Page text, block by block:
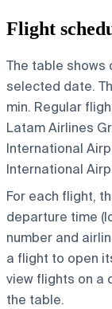
Flight
The table
selected date.
min. Regular
Latam Airlines
International
International
For each flight,
departure time
number and
a flight to open
view flights on a
the table.